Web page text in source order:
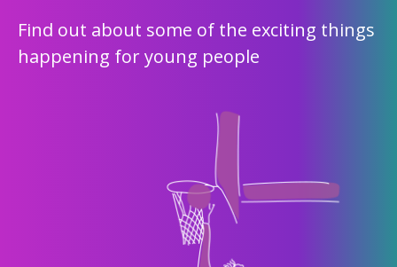
Find out about some of the exciting things
happening for young people